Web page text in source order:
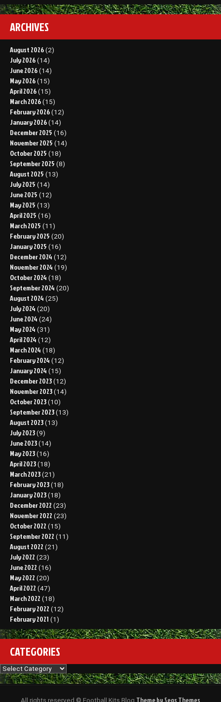
ARCHIVES
August 2026 (2)
July 2026 (14)
June 2026 (14)
May 2026 (15)
April 2026 (15)
March 2026 (15)
February 2026 (12)
January 2026 (14)
December 2025 (16)
November 2025 (14)
October 2025 (18)
September 2025 (8)
August 2025 (13)
July 2025 (14)
June 2025 (12)
May 2025 (13)
April 2025 (16)
March 2025 (11)
February 2025 (20)
January 2025 (16)
December 2024 (12)
November 2024 (19)
October 2024 (18)
September 2024 (20)
August 2024 (25)
July 2024 (20)
June 2024 (24)
May 2024 (31)
April 2024 (12)
March 2024 (18)
February 2024 (12)
January 2024 (15)
December 2023 (12)
November 2023 (14)
October 2023 (10)
September 2023 (13)
August 2023 (13)
July 2023 (9)
June 2023 (14)
May 2023 (16)
April 2023 (18)
March 2023 (21)
February 2023 (18)
January 2023 (18)
December 2022 (23)
November 2022 (23)
October 2022 (15)
September 2022 (11)
August 2022 (21)
July 2022 (23)
June 2022 (16)
May 2022 (20)
April 2022 (47)
March 2022 (18)
February 2022 (12)
February 2021 (1)
CATEGORIES
Categories
All rights reserved © Football Kits Blog Theme by Seos Themes